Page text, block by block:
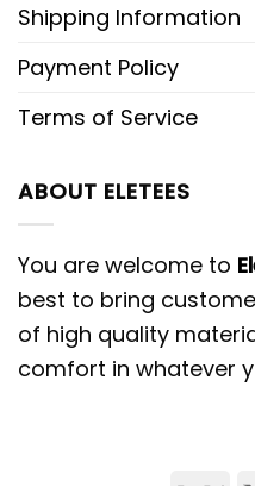
Shipping Information
Payment Policy
Terms of Service
ABOUT ELETEES
You are welcome to
best to bring
of high quality
comfort in whatever